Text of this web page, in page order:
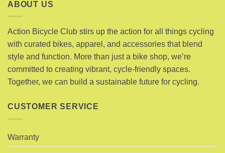
options
may
chosen
on
the
page
may
be
chosen
the
product
ABOUT US
Action Bicycle Club stirs up the action for all things cycling
with curated bikes, apparel, and accessories that blend
style and function. More than just a bike shop, we’re
committed to creating vibrant, cycle-friendly spaces.
Together, we can build a sustainable future for cycling.
CUSTOMER SERVICE
Warranty